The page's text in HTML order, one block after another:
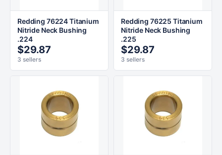
Redding 76224 Titanium
Nitride Neck Bushing
.224
$29.87
3 sellers
Redding 76225 Titanium
Nitride Neck Bushing
.225
$29.87
3 sellers